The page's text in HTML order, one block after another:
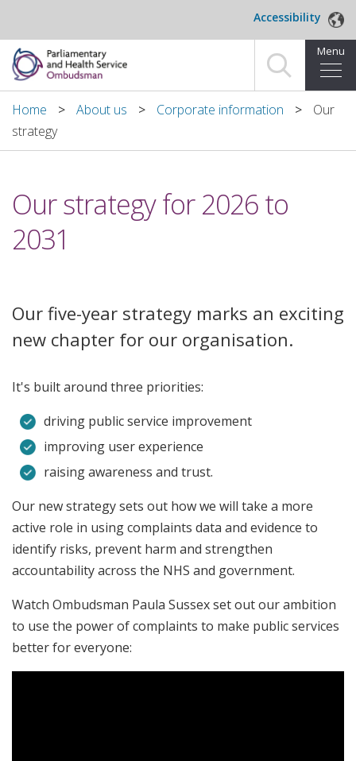
Accessibility
Menu
Home
Making a complaint
Publications
Home About us Corporate information
Our
strategy
Our strategy for 2026 to
2031
Our five-year strategy marks an exciting
new chapter for our organisation.
It's built around three priorities:
driving public service improvement
improving user experience
raising awareness and trust.
Our new strategy sets out how we will take a more
active role in using complaints data and evidence to
identify risks, prevent harm and strengthen
accountability across the NHS and government.
Watch Ombudsman Paula Sussex set out our ambition
to use the power of complaints to make public services
better for everyone: